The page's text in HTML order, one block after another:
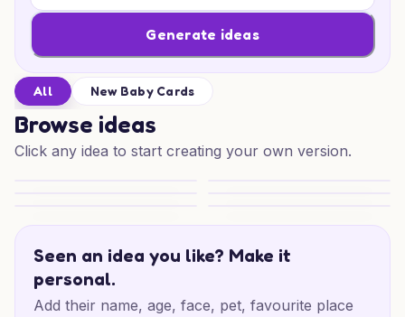
Generate ideas
All New Baby Cards
Browse ideas
Click any idea to start creating your own version.
Seen an idea you like? Make it
personal.
Add their name, age, face, pet, favourite place